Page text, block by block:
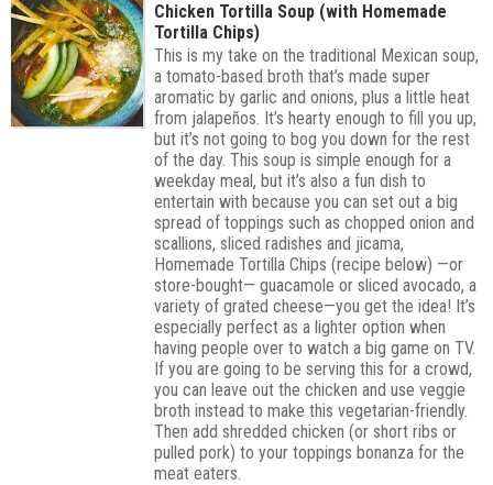
Chicken Tortilla Soup (with Homemade
Tortilla Chips)
This is my take on the traditional Mexican soup,
a tomato-based broth that’s made super
aromatic by garlic and onions, plus a little heat
from jalapeños. It’s hearty enough to fill you up,
but it’s not going to bog you down for the rest
of the day. This soup is simple enough for a
weekday meal, but it’s also a fun dish to
entertain with because you can set out a big
spread of toppings such as chopped onion and
scallions, sliced radishes and jicama,
Homemade Tortilla Chips (recipe below) —or
store-bought— guacamole or sliced avocado, a
variety of grated cheese—you get the idea! It’s
especially perfect as a lighter option when
having people over to watch a big game on TV.
If you are going to be serving this for a crowd,
you can leave out the chicken and use veggie
broth instead to make this vegetarian-friendly.
Then add shredded chicken (or short ribs or
pulled pork) to your toppings bonanza for the
meat eaters.